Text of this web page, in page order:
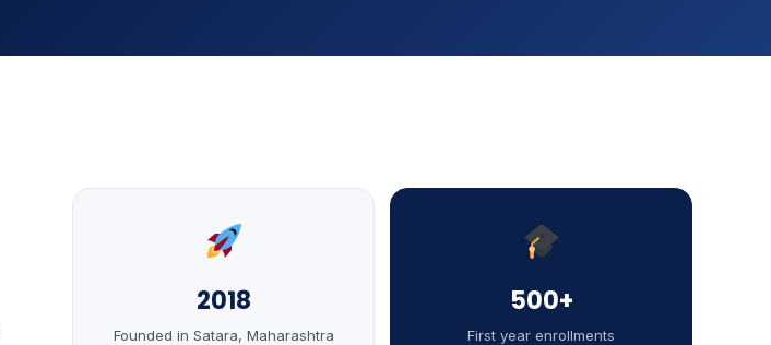
2018
Founded in Satara, Maharashtra
500+
First year enrollments